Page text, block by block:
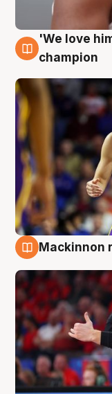
6 Aug
'We love
champion
Mackinnon